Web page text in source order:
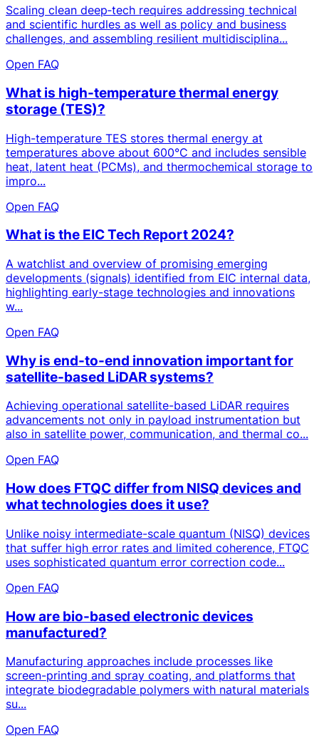
Scaling clean deep‑tech requires addressing technical
and scientific hurdles as well as policy and business
challenges, and assembling resilient multidisciplina...
Open FAQ
What is high-temperature thermal energy
storage (TES)?
High-temperature TES stores thermal energy at
temperatures above about 600°C and includes sensible
heat, latent heat (PCMs), and thermochemical storage to
impro...
Open FAQ
What is the EIC Tech Report 2024?
A watchlist and overview of promising emerging
developments (signals) identified from EIC internal data,
highlighting early-stage technologies and innovations
w...
Open FAQ
Why is end-to-end innovation important for
satellite-based LiDAR systems?
Achieving operational satellite-based LiDAR requires
advancements not only in payload instrumentation but
also in satellite power, communication, and thermal co...
Open FAQ
How does FTQC differ from NISQ devices and
what technologies does it use?
Unlike noisy intermediate-scale quantum (NISQ) devices
that suffer high error rates and limited coherence, FTQC
uses sophisticated quantum error correction code...
Open FAQ
How are bio-based electronic devices
manufactured?
Manufacturing approaches include processes like
screen-printing and spray coating, and platforms that
integrate biodegradable polymers with natural materials
su...
Open FAQ